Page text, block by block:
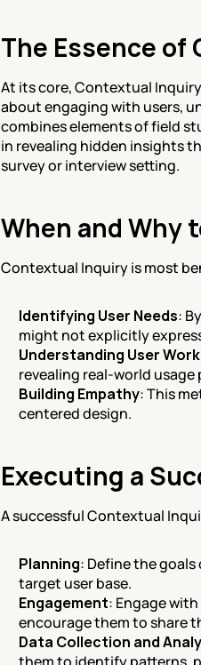
The Essence
At its core, Contextual
about engaging with users,
combines elements of field
in revealing hidden insights
survey or interview setting.
When and Why
Contextual Inquiry is most
Identifying User Needs:
might not explicitly
Understanding User
revealing real-world usage
Building Empathy: This
centered design.
Executing a
A successful Contextual
Planning: Define the
target user base.
Engagement: Engage
encourage them to share
Data Collection and